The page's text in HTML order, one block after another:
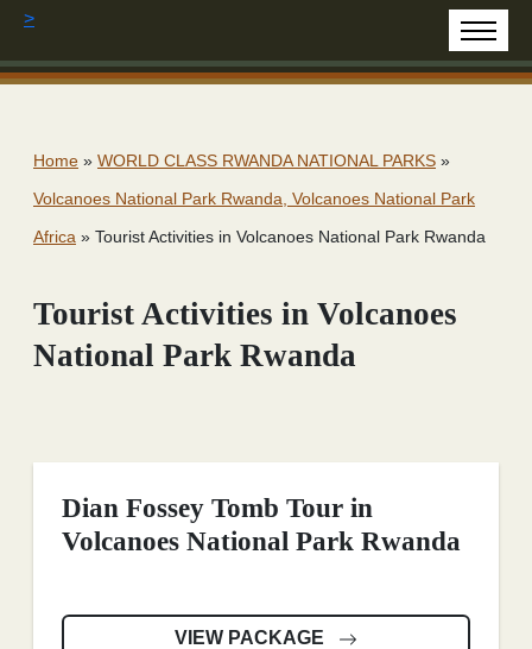
>
Home » WORLD CLASS RWANDA NATIONAL PARKS »
Volcanoes National Park Rwanda, Volcanoes National Park
Africa » Tourist Activities in Volcanoes National Park Rwanda
Tourist Activities in Volcanoes
National Park Rwanda
Dian Fossey Tomb Tour in
Volcanoes National Park Rwanda
VIEW PACKAGE